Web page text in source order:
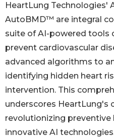
HeartLung Technologies'
AutoBMD™ are integral
suite of AI-powered tools
prevent cardiovascular
advanced algorithms to
identifying hidden heart
intervention. This
underscores
revolutionizing preventive
innovative AI